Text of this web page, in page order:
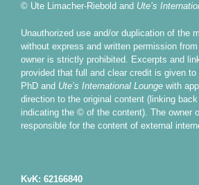
© Ute Limacher-Riebold and Ute’s
Unauthorized use and/or duplication of the
without express and written permission
owner is strictly prohibited. Excerpts and
provided that full and clear credit is given to
PhD and Ute’s International Lounge with
direction to the original content (linking
indicating the © of the content). The owner
responsible for the content of external
KvK: 62166840